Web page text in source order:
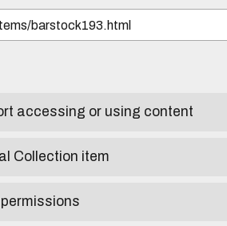
accessing or using content
Collection item